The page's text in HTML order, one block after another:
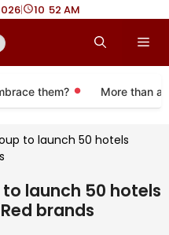
| 10 52 AM
them? More than a
to launch 50 hotels
to launch 50 hotels
brands